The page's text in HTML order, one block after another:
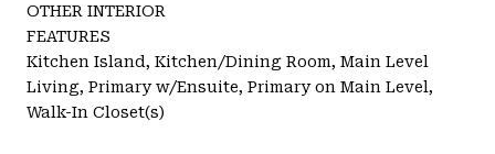
OTHER INTERIOR
FEATURES
Kitchen Island, Kitchen/Dining Room, Main Level
Living, Primary w/Ensuite, Primary on Main Level,
Walk-In Closet(s)